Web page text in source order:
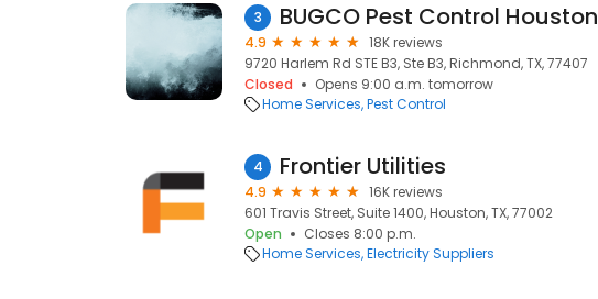
3 BUGCO Pest Control Houston
4.9
18K reviews
9720 Harlem Rd STE B3, Ste B3, Richmond, TX, 77407
Closed
Opens 9:00 a.m. tomorrow
Home Services Pest Control
4 Frontier Utilities
4.9
16K reviews
601 Travis Street, Suite 1400, Houston, TX, 77002
Open
Closes 8:00 p.m.
Home Services Electricity Suppliers